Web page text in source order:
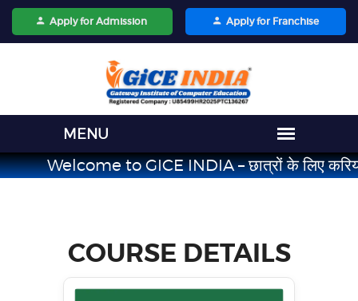
Apply for Admission Apply for Franchise
Welcome to GICE INDIA – छात्रों के लिए करियर
COURSE DETAILS